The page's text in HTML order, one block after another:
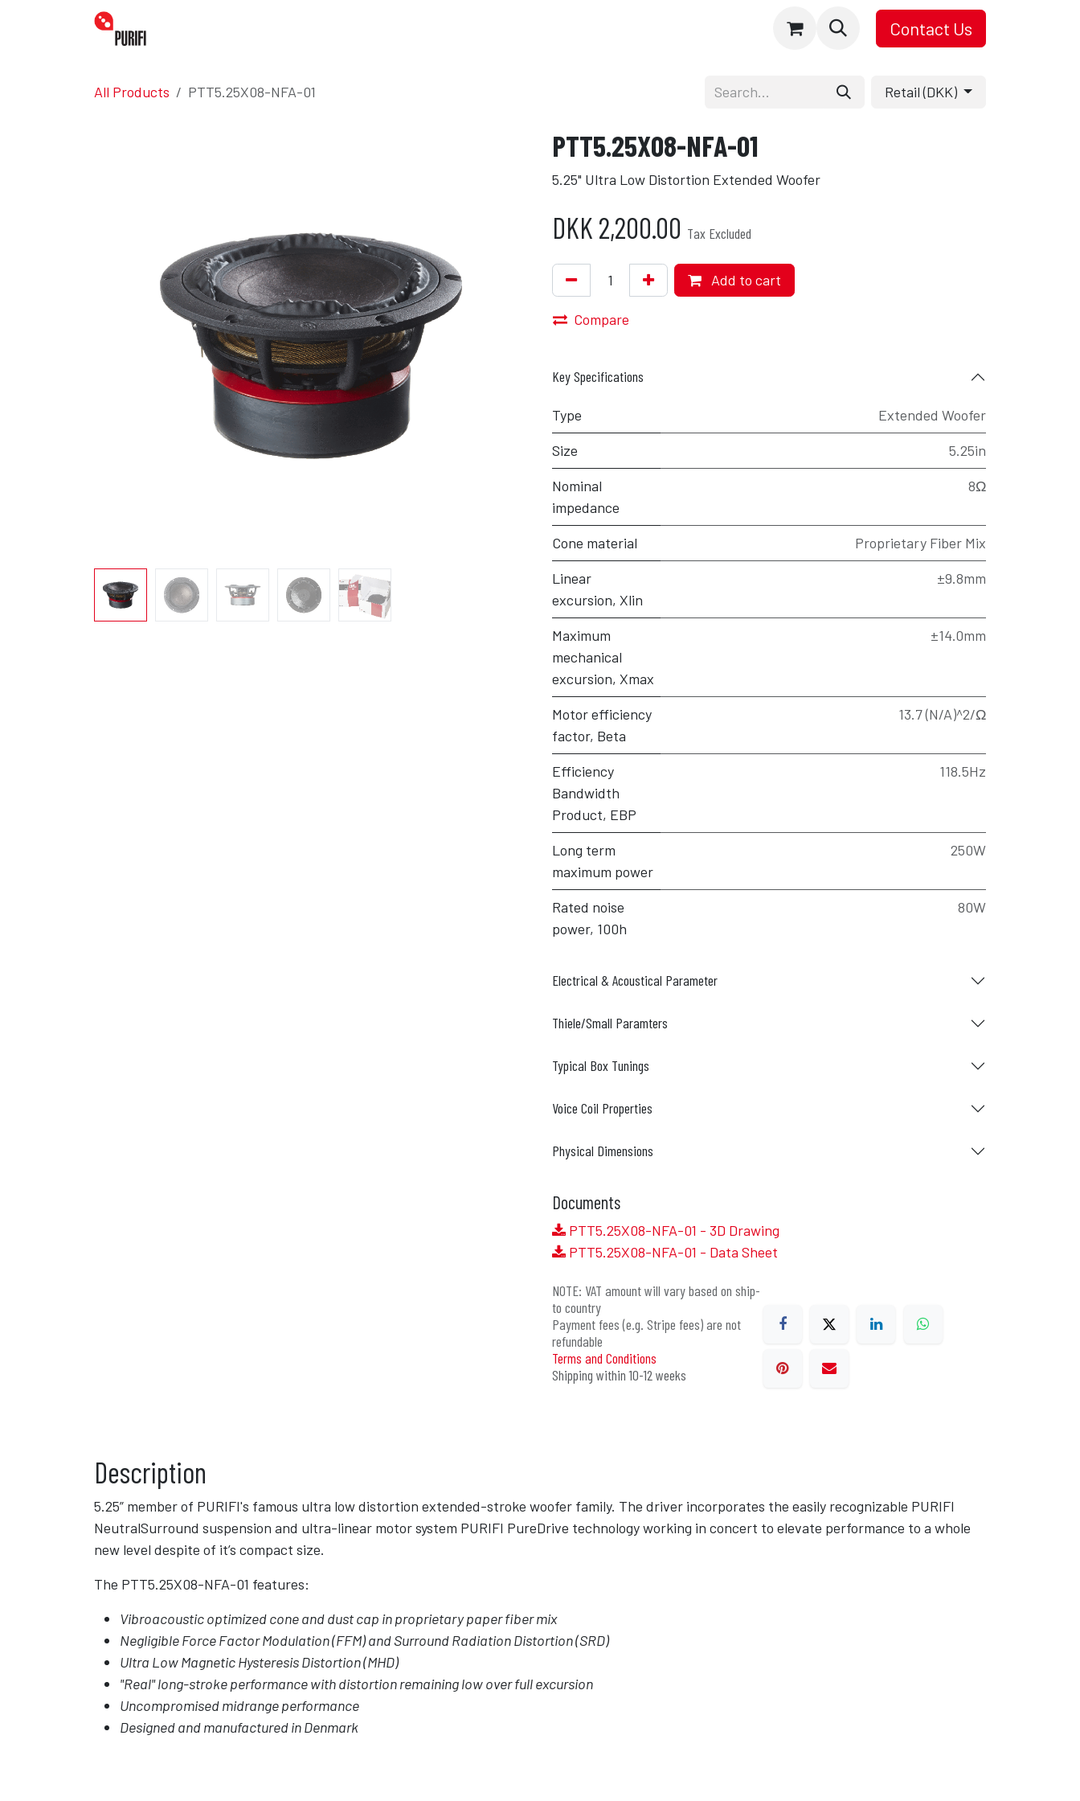
Contact Us
All Products PTT5.25X08-NFA-01 Retail (DKK)
PTT5.25X08-NFA-01
5.25" Ultra Low Distortion Extended Woofer
DKK 2,200.00 Tax Excluded
Add to cart
Compare
Key Specifications
Type
Extended Woofer
Size
5.25in
Nominal
impedance
8Ω
Cone material
Proprietary Fiber Mix
Linear
excursion, Xlin
±9.8mm
Maximum
mechanical
excursion, Xmax
±14.0mm
Motor efficiency
factor, Beta
13.7 (N/A)^2/Ω
Efficiency
Bandwidth
Product, EBP
118.5Hz
Long term
maximum power
250W
Rated noise
power, 100h
80W
Electrical & Acoustical Parameter
Thiele/Small Paramters
Typical Box Tunings
Voice Coil Properties
Physical Dimensions
Documents
PTT5.25X08-NFA-01 - 3D Drawing
PTT5.25X08-NFA-01 - Data Sheet
NOTE: VAT amount will vary based on ship-
to country
Payment fees (e.g. Stripe fees) are not
refundable
Terms and Conditions
Shipping within 10-12 weeks
Description
5.25” member of PURIFI's famous ultra low distortion extended-stroke woofer family. The driver incorporates the easily recognizable PURIFI
NeutralSurround suspension and ultra-linear motor system PURIFI PureDrive technology working in concert to elevate performance to a whole
new level despite of it’s compact size.
The PTT5.25X08-NFA-01 features:
Vibroacoustic optimized cone and dust cap in proprietary paper fiber mix
Negligible Force Factor Modulation (FFM) and Surround Radiation Distortion (SRD)
Ultra Low Magnetic Hysteresis Distortion (MHD)
"Real" long-stroke performance with distortion remaining low over full excursion
Uncompromised midrange performance
Designed and manufactured in Denmark